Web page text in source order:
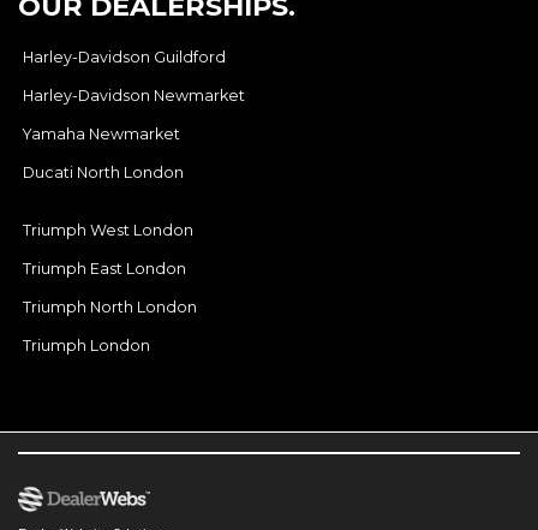
Harley-Davidson Guildford
Harley-Davidson Newmarket
Yamaha Newmarket
Ducati North London
Triumph West London
Triumph East London
Triumph North London
Triumph London